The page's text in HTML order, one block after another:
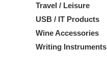
Travel / Leisure
USB / IT Products
Wine Accessories
Writing Instruments